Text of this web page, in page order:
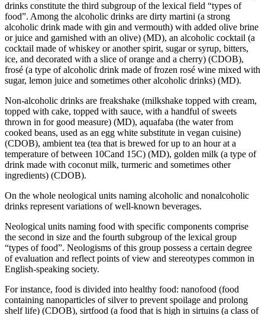
drinks constitute the third subgroup of the lexical field “types of
food”. Among the alcoholic drinks are dirty martini (a strong
alcoholic drink made with gin and vermouth) with added olive brine
or juice and garnished with an olive) (MD), an alcoholic cocktail (a
cocktail made of whiskey or another spirit, sugar or syrup, bitters,
ice, and decorated with a slice of orange and a cherry) (CDOB),
frosé (a type of alcoholic drink made of frozen rosé wine mixed with
sugar, lemon juice and sometimes other alcoholic drinks) (MD).
Non-alcoholic drinks are freakshake (milkshake topped with cream,
topped with cake, topped with sauce, with a handful of sweets
thrown in for good measure) (MD), aquafaba (the water from
cooked beans, used as an egg white substitute in vegan cuisine)
(CDOB), аmbient tea (tea that is brewed for up to an hour at a
temperature of between 10Cand 15C) (MD), golden milk (a type of
drink made with coconut milk, turmeric and sometimes other
ingredients) (CDOB).
On the whole neological units naming alcoholic and nonalcoholic
drinks represent variations of well-known beverages.
Neological units naming food with specific components comprise
the second in size and the fourth subgroup of the lexical group
“types of food”. Neologisms of this group possess a certain degree
of evaluation and reflect points of view and stereotypes common in
English-speaking society.
For instance, food is divided into healthy food: nanofood (food
containing nanoparticles of silver to prevent spoilage and prolong
shelf life) (CDOB), sirtfood (a food that is high in sirtuins (a class of